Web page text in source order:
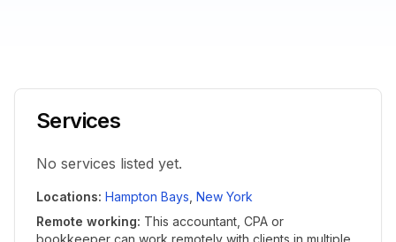
Services
No services listed yet.
Locations: Hampton Bays New York
Remote working: This accountant, CPA or
bookkeeper can work remotely with clients in multiple